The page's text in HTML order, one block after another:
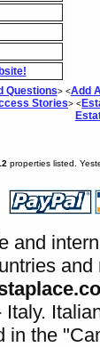
Questions> <Add
Stories> <
properties listed.
and
Italy.
in the